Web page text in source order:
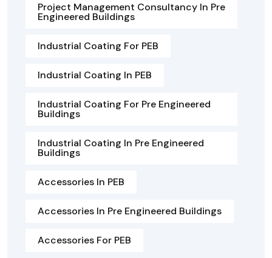
Project Management Consultancy In Pre
Engineered Buildings
Industrial Coating For PEB
Industrial Coating In PEB
Industrial Coating For Pre Engineered
Buildings
Industrial Coating In Pre Engineered
Buildings
Accessories In PEB
Accessories In Pre Engineered Buildings
Accessories For PEB